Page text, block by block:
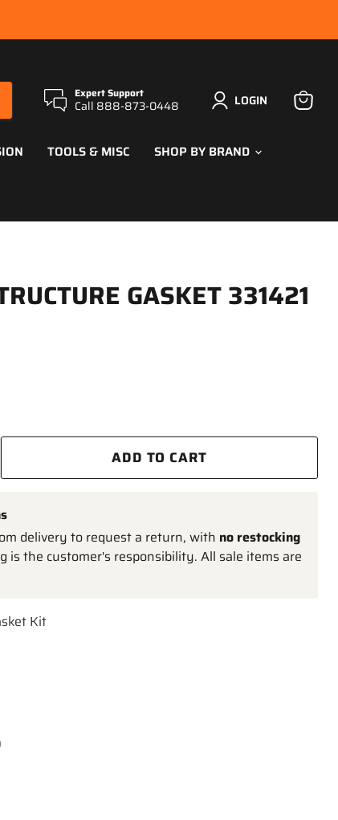
Expert Support
Call 888-873-0448 LOGIN
View
TOOLS & MISC SHOP BY BRAND
GASKET 331421
ADD TO CART
delivery to request a return, with no restocking
is the customer's responsibility. All sale items are
Kit